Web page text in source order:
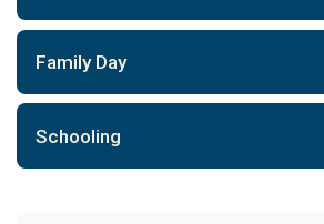
Family Day
Schooling